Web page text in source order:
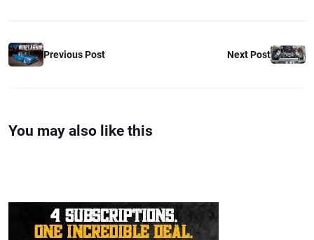
Previous Post Next Post
You may also like this